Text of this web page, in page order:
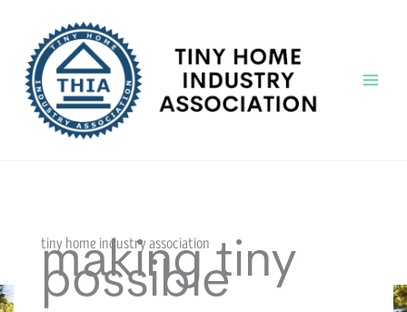
content
tiny home industry association
making tiny
possible